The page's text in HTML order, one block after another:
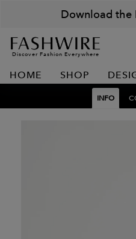
Download the
Discover Fashion Everywhere
HOME SHOP
INFO